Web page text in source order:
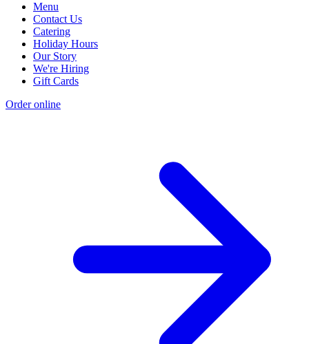
Menu
Contact Us
Catering
Holiday Hours
Our Story
We're Hiring
Gift Cards
Order online